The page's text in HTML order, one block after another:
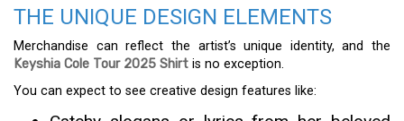
THE UNIQUE DESIGN ELEMENTS
Merchandise can reflect the artist’s unique identity, and the
Keyshia Cole Tour 2025 Shirt is no exception.
You can expect to see creative design features like: